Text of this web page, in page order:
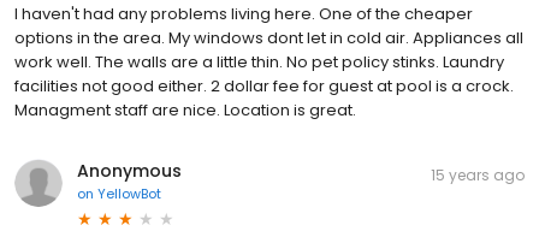
I haven't had any problems living here. One of the cheaper
options in the area. My windows dont let in cold air. Appliances all
work well. The walls are a little thin. No pet policy stinks. Laundry
facilities not good either. 2 dollar fee for guest at pool is a crock.
Managment staff are nice. Location is great.
Anonymous
on YellowBot
15 years ago